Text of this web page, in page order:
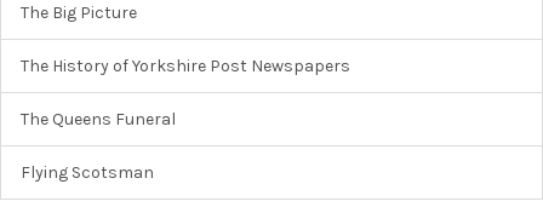
The Big Picture
The History of Yorkshire Post Newspapers
The Queens Funeral
Flying Scotsman